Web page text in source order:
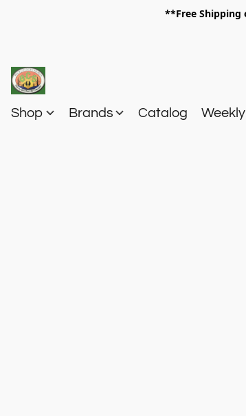
**Free Shipping
Shop Brands Catalog